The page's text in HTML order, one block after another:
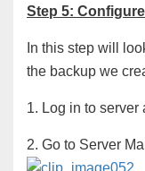
Step 5:
In this step will
the backup we
1. Log in to server
2. Go to Server